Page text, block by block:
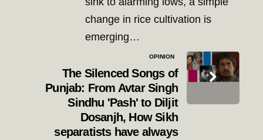
change in rice cultivation is
emerging…
OPINION
The Silenced Songs of
Punjab: From Avtar Singh
Sindhu 'Pash' to Diljit
Dosanjh, How Sikh
separatists have always